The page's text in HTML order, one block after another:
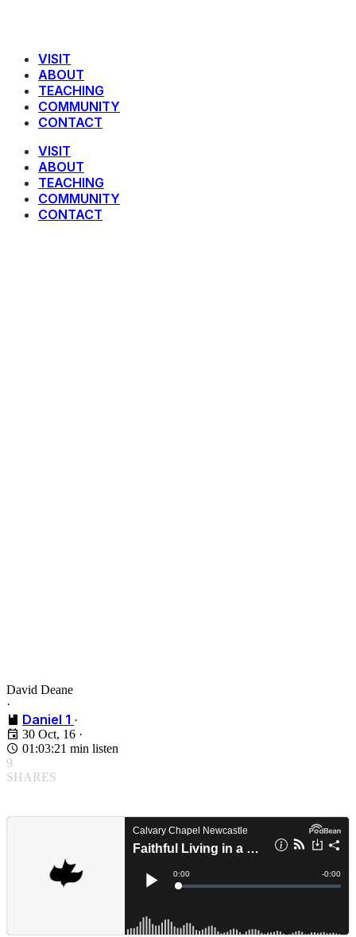
VISIT
ABOUT
TEACHING
COMMUNITY
CONTACT
VISIT
ABOUT
TEACHING
COMMUNITY
CONTACT
David Deane
·
Daniel 1 ·
30 Oct, 16 ·
01:03:21 min listen
9
SHARES